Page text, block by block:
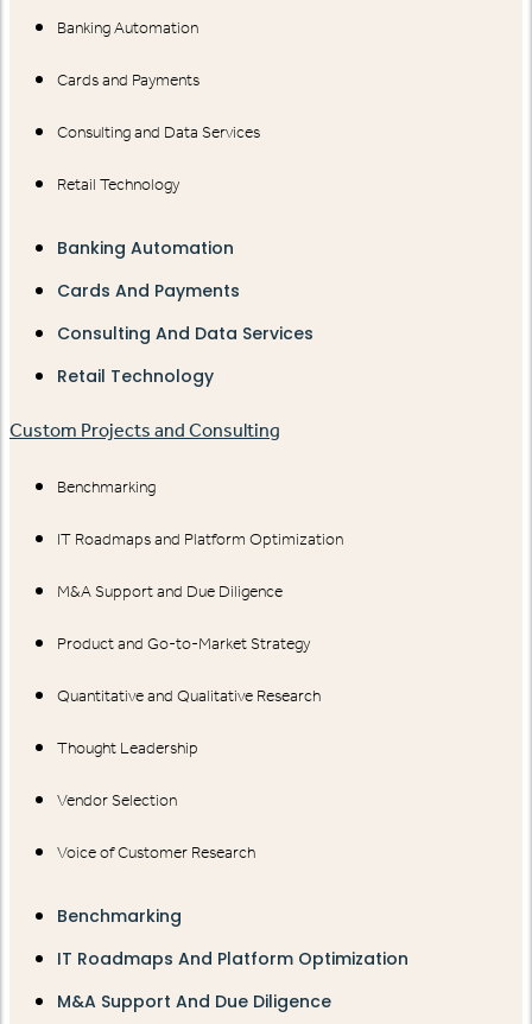
Banking Automation
Cards and Payments
Consulting and Data Services
Retail Technology
Banking Automation
Cards And Payments
Consulting And Data Services
Retail Technology
Custom Projects and Consulting
Benchmarking
IT Roadmaps and Platform Optimization
M&A Support and Due Diligence
Product and Go-to-Market Strategy
Quantitative and Qualitative Research
Thought Leadership
Vendor Selection
Voice of Customer Research
Benchmarking
IT Roadmaps And Platform Optimization
M&A Support And Due Diligence